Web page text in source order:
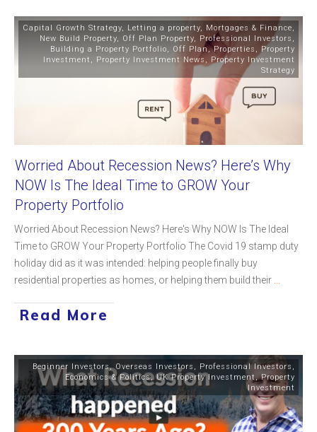
Capital Growth Strategy, Letting a property, Mortgages & Finance,
New Build Property, Off Plan Property, Professional Investors ,
Building a Property Portfolio, Off Plan,Properties , Property
Investment , Property Investment News , Property Investment
Strategy
Worried About Recession News? Here’s Why
NOW Is The Ideal Time to GROW Your
Property Portfolio
Worried About Recession News? Here's Why NOW Is The Ideal
Time to GROW Your Property Portfolio The Covid 19 stamp duty
holiday did as it was intended: helping people finally buy
residential properties as homes, or helping them build their
Read More
Beginner Investors,Overseas Investors , Professional Investors ,
Economics & Politics,UK Property Investment,Property
Investment